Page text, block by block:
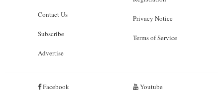
Contact Us
Subscribe
Advertise
Privacy Notice
Terms of Service
Facebook Youtube